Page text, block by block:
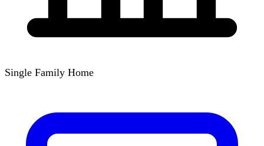
Single Family Home